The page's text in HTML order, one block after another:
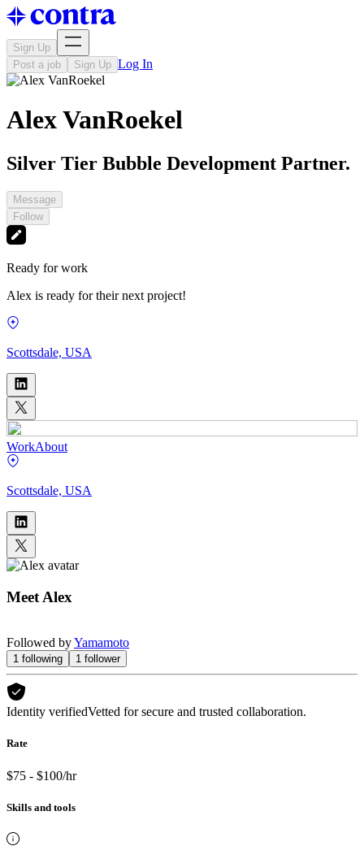
Sign Up
Post a job
Sign Up Log In
Alex VanRoekel
Silver Tier Bubble Development Partner.
Message
Follow
Ready for work
Alex is ready for their next project!
Scottsdale, USA
WorkAbout
Scottsdale, USA
Meet Alex
Followed byYamamoto
1 following 1 follower
Identity verifiedVetted for secure and trusted collaboration.
Rate
$75 - $100/hr
Skills and tools